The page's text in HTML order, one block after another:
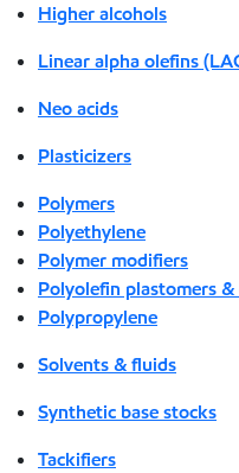
Higher alcohols
Linear alpha olefins
Neo acids
Plasticizers
Polymers
Polyethylene
Polymer modifiers
Polyolefin plastomers
Polypropylene
Solvents & fluids
Synthetic base stocks
Tackifiers